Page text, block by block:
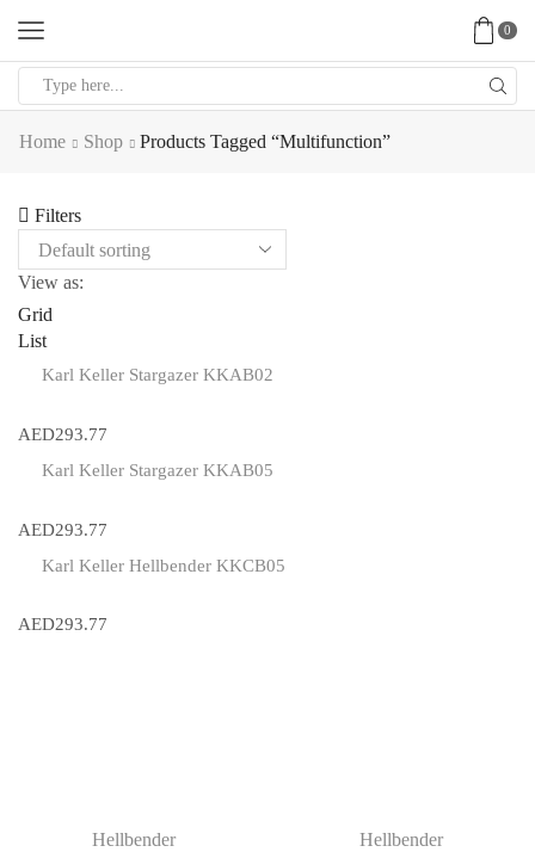
0
Home Shop Products Tagged “multifunction”
Filters
View as:
Grid
List
Karl Keller Stargazer KKAB02
AED293.77
Karl Keller Stargazer KKAB05
AED293.77
Karl Keller Hellbender KKCB05
AED293.77
Hellbender Hellbender